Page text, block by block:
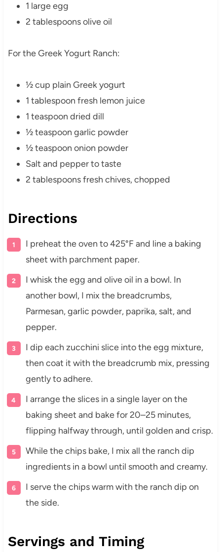
1 large egg
2 tablespoons olive oil
For the Greek Yogurt Ranch:
½ cup plain Greek yogurt
1 tablespoon fresh lemon juice
1 teaspoon dried dill
½ teaspoon garlic powder
½ teaspoon onion powder
Salt and pepper to taste
2 tablespoons fresh chives, chopped
Directions
I preheat the oven to 425°F and line a baking
sheet with parchment paper.
I whisk the egg and olive oil in a bowl. In
another bowl, I mix the breadcrumbs,
Parmesan, garlic powder, paprika, salt, and
pepper.
I dip each zucchini slice into the egg mixture,
then coat it with the breadcrumb mix, pressing
gently to adhere.
I arrange the slices in a single layer on the
baking sheet and bake for 20–25 minutes,
flipping halfway through, until golden and crisp.
While the chips bake, I mix all the ranch dip
ingredients in a bowl until smooth and creamy.
I serve the chips warm with the ranch dip on
the side.
Servings and Timing